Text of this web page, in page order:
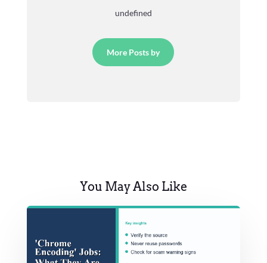
undefined
More Posts by
You May Also Like